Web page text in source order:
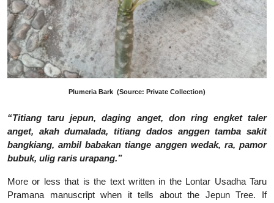
Plumeria Bark (Source: Private Collection)
“Titiang taru jepun, daging anget, don ring engket taler
anget, akah dumalada, titiang dados anggen tamba sakit
bangkiang, ambil babakan tiange anggen wedak, ra, pamor
bubuk, ulig raris urapang.”
More or less that is the text written in the Lontar Usadha Taru
Pramana manuscript when it tells about the Jepun Tree. If